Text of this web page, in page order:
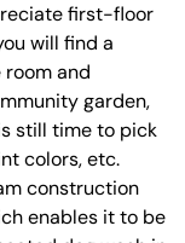
first-floor
will find a
and
garden,
still time to pick
colors, etc.
construction
enables it to be